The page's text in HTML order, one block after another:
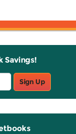
Savings!
Sign Up